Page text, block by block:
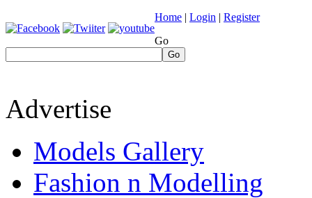
Home | Login | Register
Go
Go
Advertise
Models Gallery
Fashion n Modelling